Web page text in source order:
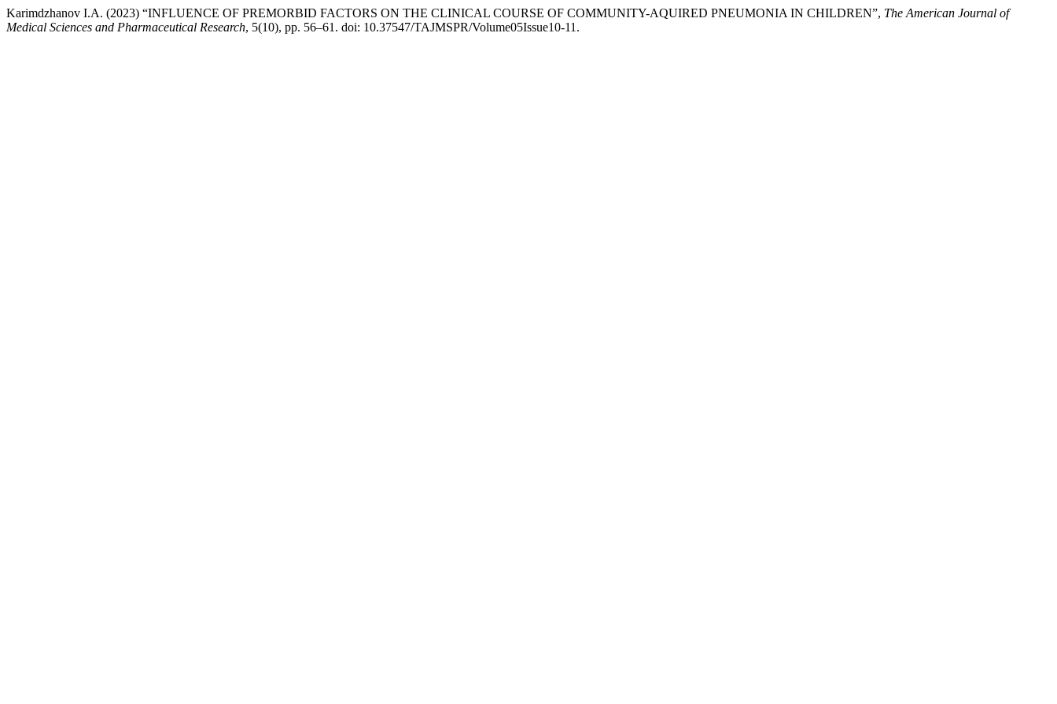
Karimdzhanov I.A. (2023) “INFLUENCE OF PREMORBID FACTORS ON THE CLINICAL COURSE OF COMMUNITY-AQUIRED PNEUMONIA IN CHILDREN”, The American Journal of
Medical Sciences and Pharmaceutical Research, 5(10), pp. 56–61. doi: 10.37547/TAJMSPR/Volume05Issue10-11.